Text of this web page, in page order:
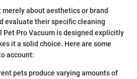
about aesthetics or brand
evaluate their specific cleaning
Pro Vacuum is designed explicitly
it a solid choice. Here are some
account:
pets produce varying amounts of